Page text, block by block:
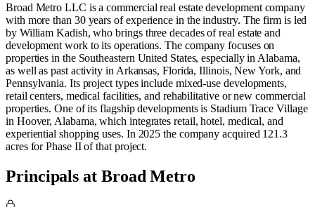
Broad Metro LLC is a commercial real estate development company
with more than 30 years of experience in the industry. The firm is led
by William Kadish, who brings three decades of real estate and
development work to its operations. The company focuses on
properties in the Southeastern United States, especially in Alabama,
as well as past activity in Arkansas, Florida, Illinois, New York, and
Pennsylvania. Its project types include mixed-use developments,
retail centers, medical facilities, and rehabilitative or new commercial
properties. One of its flagship developments is Stadium Trace Village
in Hoover, Alabama, which integrates retail, hotel, medical, and
experiential shopping uses. In 2025 the company acquired 121.3
acres for Phase II of that project.
Principals at Broad Metro